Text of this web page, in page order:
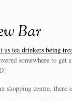
Bar
tea drinkers being
somewhere to get
shopping centre, there